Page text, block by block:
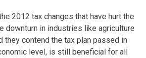
2012 tax changes that have hurt the
downturn in industries like agriculture
they contend the tax plan passed in
level, is still beneficial for all